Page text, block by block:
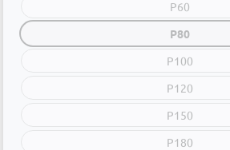
P60
P80
P100
P120
P150
P180